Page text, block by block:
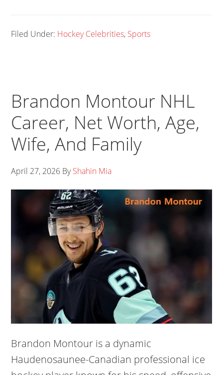
Filed Under: Hockey Celebrities, Sports
Brandon Montour NHL
Career, Net Worth, Age,
Wife, And Family
April 27, 2026 ByShahin Mia
Brandon Montour is a dynamic
Haudenosaunee-Canadian professional ice